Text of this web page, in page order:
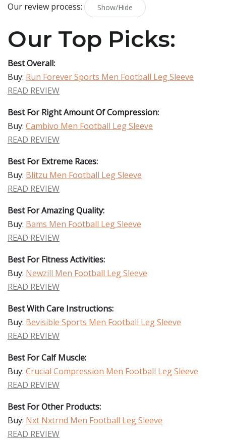
Our review process: Show/Hide
Our Top Picks:
Best Overall:
Buy: Run Forever Sports Men Football Leg Sleeve
READ REVIEW
Best For Right Amount Of Compression:
Buy: Cambivo Men Football Leg Sleeve
READ REVIEW
Best For Extreme Races:
Buy: Blitzu Men Football Leg Sleeve
READ REVIEW
Best For Amazing Quality:
Buy: Bams Men Football Leg Sleeve
READ REVIEW
Best For Fitness Activities:
Buy: Newzill Men Football Leg Sleeve
READ REVIEW
Best With Care Instructions:
Buy: Bevisible Sports Men Football Leg Sleeve
READ REVIEW
Best For Calf Muscle:
Buy: Crucial Compression Men Football Leg Sleeve
READ REVIEW
Best For Other Products:
Buy: Nxt Nxtrnd Men Football Leg Sleeve
READ REVIEW